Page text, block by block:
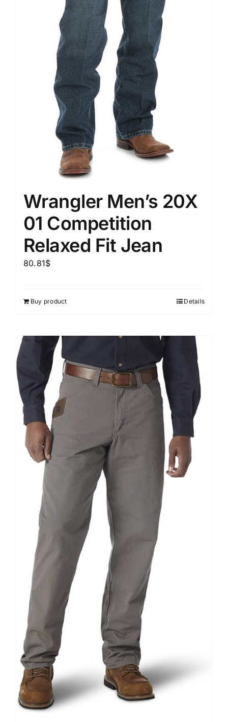
Wrangler Men’s 20X
01 Competition
Relaxed Fit Jean
80.81$
Buy product Details